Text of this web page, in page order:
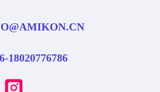
18020776786